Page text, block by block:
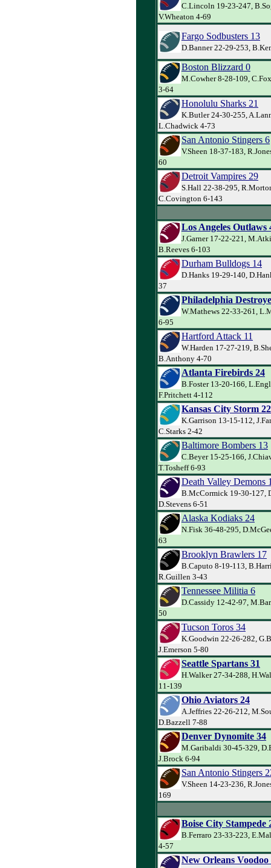
C.Lincoln 19-23-247,
V.Wheaton 4-69
Fargo Sodbusters 13
D.Banner 22-29-253,
Boston Blizzard 0
M.Cowher 8-28-109,
3-64
Honolulu Sharks 21
K.Butler 24-30-255,
L.Chadwick 4-73
San Antonio Stingers 6
V.Sheen 18-37-183,
60
Detroit Vampires 29
S.Hall 22-38-295,
C.Covington 6-143
Los Angeles Outlaws
J.Garner 17-22-221,
B.Reeves 6-103
Durham Bulldogs 14
D.Hanks 19-29-140,
37
Philadelphia
W.Mathews 22-33-261,
6-95
Hartford Attack 11
W.Harden 17-27-219,
B.Anthony 4-70
Atlanta Firebirds 24
B.Foster 13-20-166,
F.Pritchett 4-112
Kansas City Storm 22
K.Garrison 13-15-112,
C.Starks 2-42
Baltimore Bombers 13
C.Beyer 15-25-166,
T.Tosheff 6-93
Death Valley Demons
B.McCormick 19-30-127,
D.Stevens 6-51
Alaska Kodiaks 24
N.Fisk 36-48-295,
63
Brooklyn Brawlers 17
B.Caputo 8-19-113,
R.Guillen 3-43
Tennessee Militia 6
D.Cassidy 12-42-97,
50
Tucson Toros 34
K.Goodwin 22-26-282,
J.Emerson 5-80
Seattle Spartans 31
H.Walker 27-34-288,
11-139
Ohio Aviators 24
A.Jeffries 22-26-212,
D.Bazzell 7-88
Denver Dynomite 34
M.Garibaldi 30-45-329,
J.Brock 6-94
San Antonio Stingers
V.Sheen 14-23-236,
169
Boise City Stampede
B.Ferraro 23-33-223,
4-57
New Orleans Voodoo